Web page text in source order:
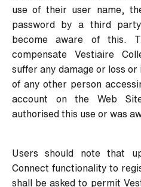
use of their user name,
password by a third
become aware of this.
compensate Vestiaire
suffer any damage or loss
of any other person
account on the Web
authorised this use or was
Users should note that
Connect functionality to
shall be asked to permit